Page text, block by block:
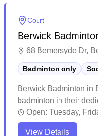
Court
Berwick
68 Bemersyde Dr,
Badminton only
Berwick Badminton in
badminton in their
venue attracts players
consistently praise the
Open: Tuesday,
View Details